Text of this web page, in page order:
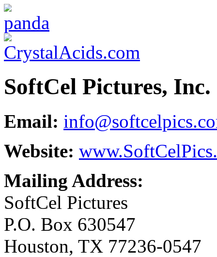
SoftCel Pictures, Inc.
Email:
Website:
Mailing Address:
SoftCel Pictures
P.O. Box 630547
Houston, TX 77236-0547